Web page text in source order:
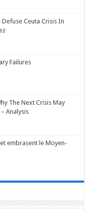
Ceuta Crisis In
Failures
The Next Crisis May
Analysis
embrasent le Moyen-